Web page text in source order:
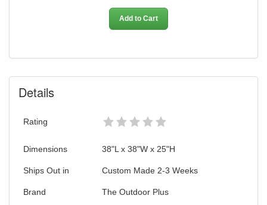
Add to Cart
Details
Rating
Dimensions 38"L x 38"W x 25"H
Ships Out in Custom Made 2-3 Weeks
Brand The Outdoor Plus